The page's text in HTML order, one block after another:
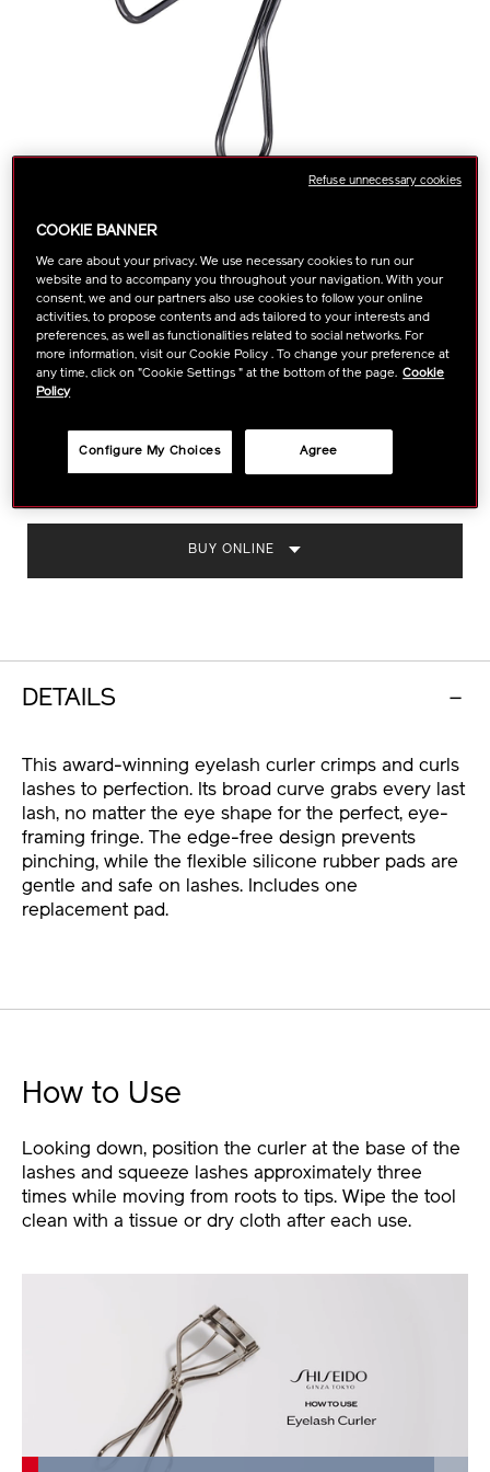
DETAILS
https://www.shiseido.com.sg/shiseido-
eyelash-
curler-
1015009610.html
Item
No.
1015009610
This best-selling eyelash curler has an edge-free design that
prevents pinching for an eye-opening, glamorous curl.
More Details
ADD
OPTIONS
PRODUCT
ACTIONS
FIND A STORE
BUY ONLINE
DETAILS
This award-winning eyelash curler crimps and curls
lashes to perfection. Its broad curve grabs every last
lash, no matter the eye shape for the perfect, eye-
framing fringe. The edge-free design prevents
pinching, while the flexible silicone rubber pads are
gentle and safe on lashes. Includes one
replacement pad.
How to Use
Looking down, position the curler at the base of the
lashes and squeeze lashes approximately three
times while moving from roots to tips. Wipe the tool
clean with a tissue or dry cloth after each use.
COOKIE BANNER
We care about your privacy. We use necessary cookies to run our
website and to accompany you throughout your navigation. With your
consent, we and our partners also use cookies to follow your online
activities, to propose contents and ads tailored to your interests and
preferences, as well as functionalities related to social networks. For
more information, visit our Cookie Policy . To change your preference at
any time, click on "Cookie Settings " at the bottom of the page. Cookie
Policy
Agree
Configure My Choices
Refuse unnecessary cookies